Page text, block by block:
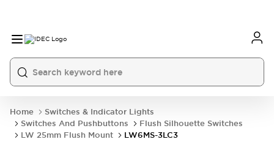
Home
Switches & Indicator Lights
Switches And Pushbuttons
Flush Silhouette Switches
LW 25mm Flush Mount
LW6MS-3LC3